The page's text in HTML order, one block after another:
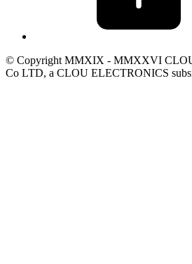
© Copyright MMXIX - MMXXVI
Co LTD, a CLOU ELECTRONICS